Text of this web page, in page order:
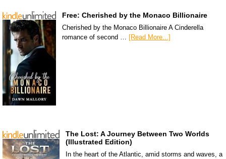
Free: Cherished by the Monaco Billionaire
Cherished by the Monaco Billionaire A Cinderella
romance of second … [Read More...]
The Lost: A Journey Between Two Worlds
(Illustrated Edition)
In the heart of the Atlantic, amid storms and waves, a